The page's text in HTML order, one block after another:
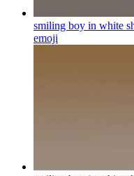
smiling boy in white
emoji